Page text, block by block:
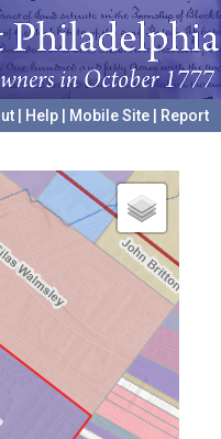
Help Mobile Site
Report